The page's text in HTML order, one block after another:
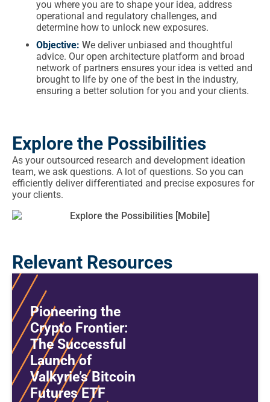
you where you are to shape your idea, address
operational and regulatory challenges, and
determine how to unlock new exposures.
Objective: We deliver unbiased and thoughtful
advice. Our open architecture platform and broad
network of partners ensures your idea is vetted and
brought to life by one of the best in the industry,
ensuring a better solution for you and your clients.
Explore the Possibilities
As your outsourced research and development ideation
team, we ask questions. A lot of questions. So you can
efficiently deliver differentiated and precise exposures for
your clients.
Relevant Resources
Pioneering the
Crypto Frontier:
The Successful
Launch of
Valkyrie’s Bitcoin
Futures ETF